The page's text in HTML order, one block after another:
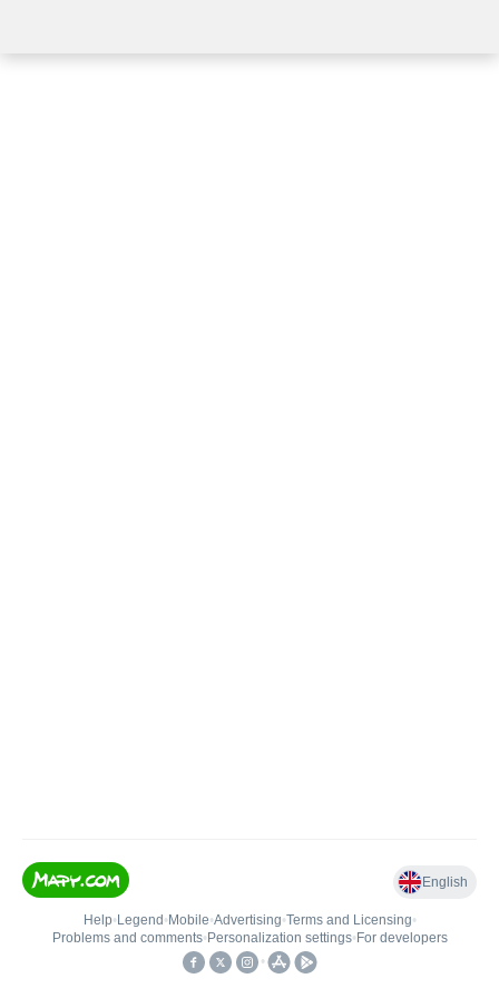
English
Help• Legend • Mobile•Advertising•Terms and Licensing•
Problems and comments• Personalization settings• For developers
•